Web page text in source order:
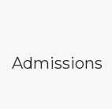
Admissions